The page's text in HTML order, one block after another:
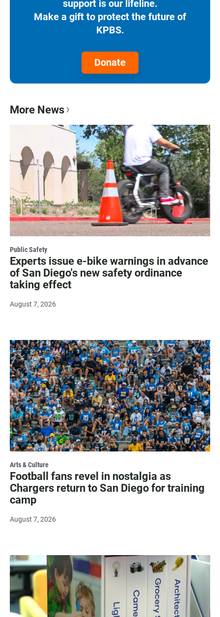
support is our lifeline.
Make a gift to protect the future of
KPBS.
Donate
More News
Public Safety
Experts issue e-bike warnings in advance
of San Diego's new safety ordinance
taking effect
August 7, 2026
Arts & Culture
Football fans revel in nostalgia as
Chargers return to San Diego for training
camp
August 7, 2026